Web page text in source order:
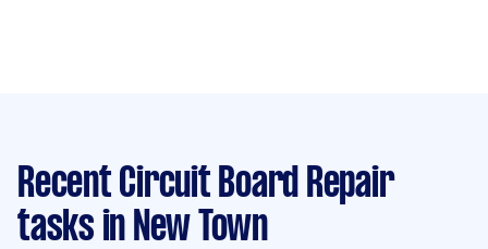
Recent Circuit Board Repair
tasks in New Town